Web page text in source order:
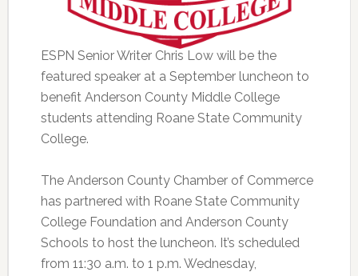
ESPN Senior Writer Chris Low will be the
featured speaker at a September luncheon to
benefit Anderson County Middle College
students attending Roane State Community
College.
The Anderson County Chamber of Commerce
has partnered with Roane State Community
College Foundation and Anderson County
Schools to host the luncheon. It’s scheduled
from 11:30 a.m. to 1 p.m. Wednesday,